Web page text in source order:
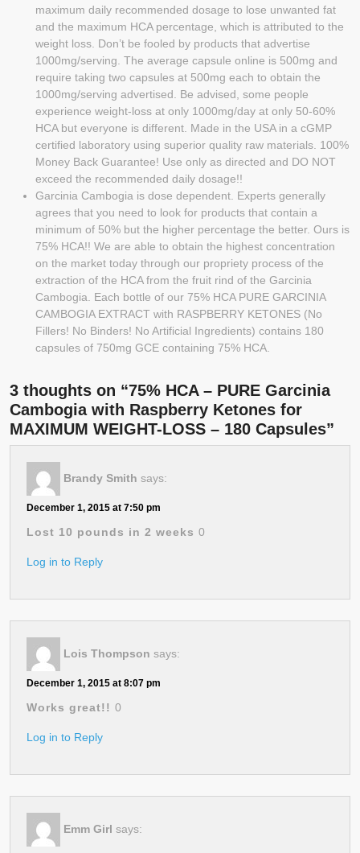
maximum daily recommended dosage to lose unwanted fat
and the maximum HCA percentage, which is attributed to the
weight loss. Don’t be fooled by products that advertise
1000mg/serving. The average capsule online is 500mg and
require taking two capsules at 500mg each to obtain the
1000mg/serving advertised. Be advised, some people
experience weight-loss at only 1000mg/day at only 50-60%
HCA but everyone is different. Made in the USA in a cGMP
certified laboratory using superior quality raw materials. 100%
Money Back Guarantee! Use only as directed and DO NOT
exceed the recommended daily dosage!!
Garcinia Cambogia is dose dependent. Experts generally
agrees that you need to look for products that contain a
minimum of 50% but the higher percentage the better. Ours is
75% HCA!! We are able to obtain the highest concentration
on the market today through our propriety process of the
extraction of the HCA from the fruit rind of the Garcinia
Cambogia. Each bottle of our 75% HCA PURE GARCINIA
CAMBOGIA EXTRACT with RASPBERRY KETONES (No
Fillers! No Binders! No Artificial Ingredients) contains 180
capsules of 750mg GCE containing 75% HCA.
3 thoughts on “75% HCA – PURE Garcinia
Cambogia with Raspberry Ketones for
MAXIMUM WEIGHT-LOSS – 180 Capsules”
Brandy Smith says:
December 1, 2015 at 7:50 pm
Lost 10 pounds in 2 weeks 0
Log in to Reply
Lois Thompson says:
December 1, 2015 at 8:07 pm
Works great!! 0
Log in to Reply
Emm Girl says: